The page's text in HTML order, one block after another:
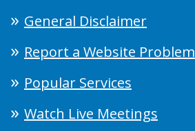
General Disclaimer
Report a Website Problem
Popular Services
Watch Live Meetings